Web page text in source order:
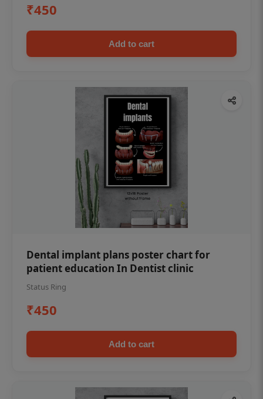
₹450
Add to cart
Dental implant plans poster chart for
patient education In Dentist clinic
Status Ring
₹450
Add to cart